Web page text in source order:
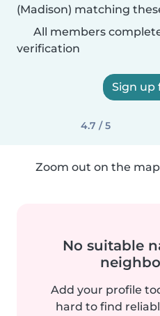
(Madison) matching
All members
verification
Sign up
4.7 / 5
Zoom out on the
No suitable
Add your profile
hard to find